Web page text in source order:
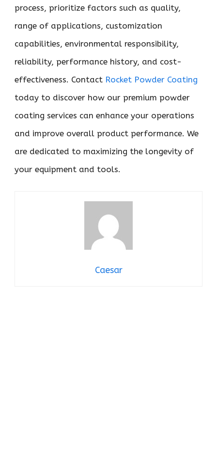
process, prioritize factors such as quality,
range of applications, customization
capabilities, environmental responsibility,
reliability, performance history, and cost-
effectiveness. Contact Rocket Powder Coating
today to discover how our premium powder
coating services can enhance your operations
and improve overall product performance. We
are dedicated to maximizing the longevity of
your equipment and tools.
Caesar